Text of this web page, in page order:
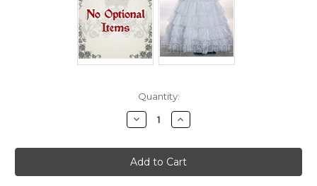
Quantity:
Decrease
Quantity
Disney
Super
Mario
Bros.
Increase
Quantity
Disney
Super
Mario
Bros.